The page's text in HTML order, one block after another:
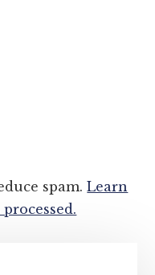
spam.Learn